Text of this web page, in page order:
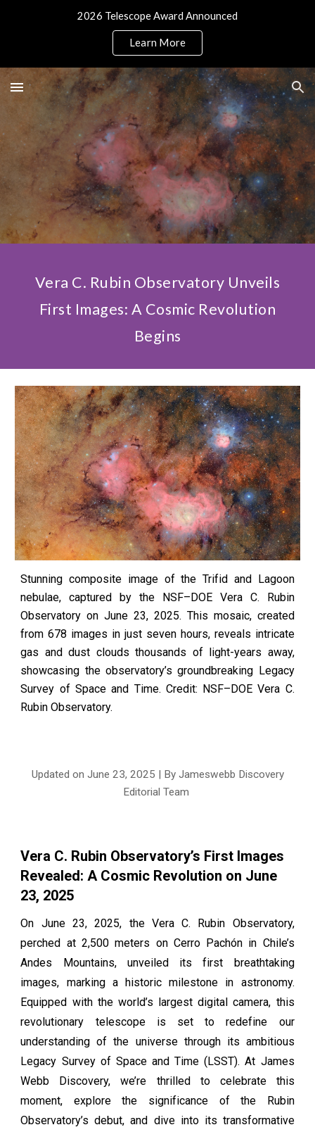
2026 Telescope Award Announced
Learn More
Vera C. Rubin Observatory Unveils
First Images: A Cosmic Revolution
Begins
Stunning composite image of the Trifid and Lagoon
nebulae, captured by the NSF–DOE Vera C. Rubin
Observatory on June 23, 2025. This mosaic, created
from 678 images in just seven hours, reveals intricate
gas and dust clouds thousands of light-years away,
showcasing the observatory’s groundbreaking Legacy
Survey of Space and Time. Credit: NSF–DOE Vera C.
Rubin Observatory.
Updated on June 23, 2025 | By Jameswebb Discovery
Editorial Team
Vera C. Rubin Observatory’s First Images
Revealed: A Cosmic Revolution on June
23, 2025
On June 23, 2025, the Vera C. Rubin Observatory,
perched at 2,500 meters on Cerro Pachón in Chile’s
Andes Mountains, unveiled its first breathtaking
images, marking a historic milestone in astronomy.
Equipped with the world’s largest digital camera, this
revolutionary telescope is set to redefine our
understanding of the universe through its ambitious
Legacy Survey of Space and Time (LSST). At James
Webb Discovery, we’re thrilled to celebrate this
moment, explore the significance of the Rubin
Observatory’s debut, and dive into its transformative